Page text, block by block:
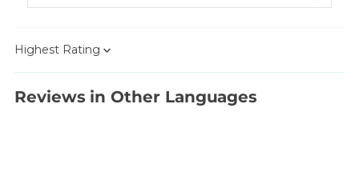
Sort by
Reviews in Other Languages